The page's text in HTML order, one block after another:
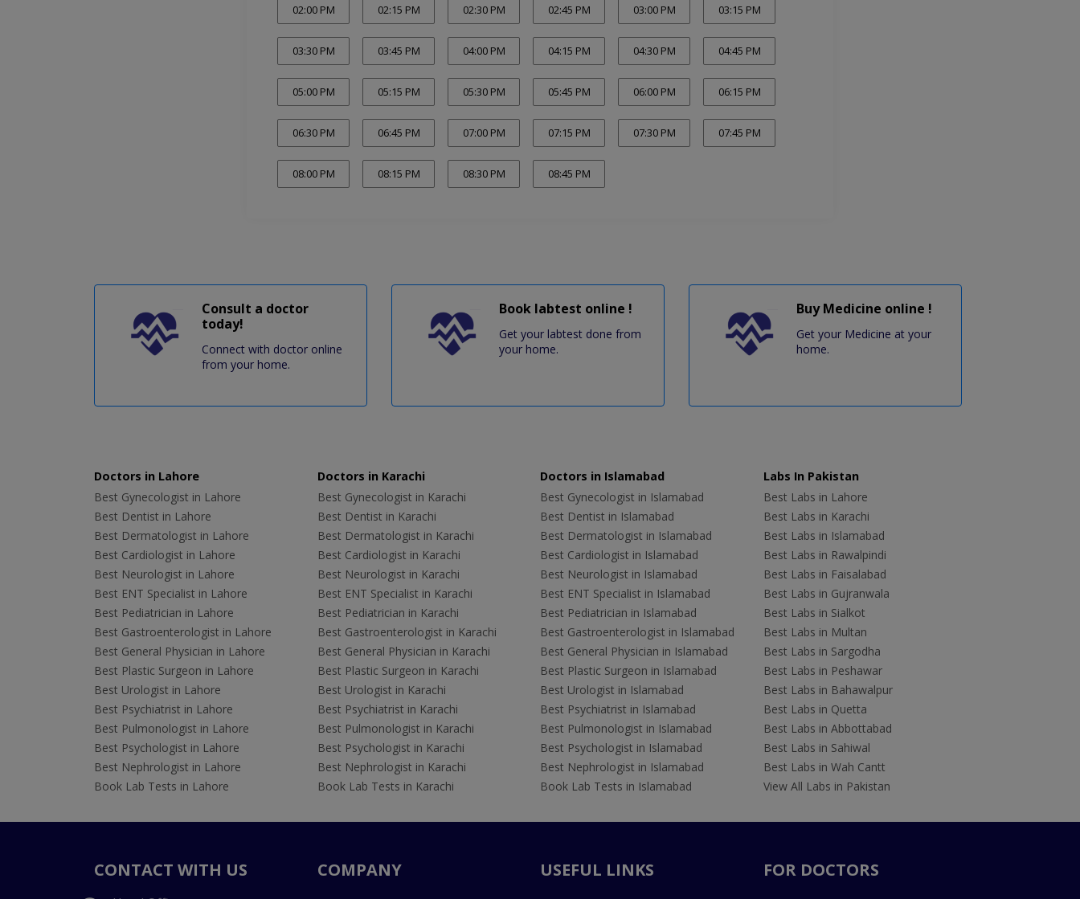
02:00 PM 02:15 PM 02:30 PM 02:45 PM 03:00 PM 03:15 PM
03:30 PM 03:45 PM 04:00 PM 04:15 PM 04:30 PM 04:45 PM
05:00 PM 05:15 PM 05:30 PM 05:45 PM 06:00 PM 06:15 PM
06:30 PM 06:45 PM 07:00 PM 07:15 PM 07:30 PM 07:45 PM
08:00 PM 08:15 PM 08:30 PM 08:45 PM
Consult a doctor
today!
Connect with doctor online
from your home.
Book labtest online !
Get your labtest done from
your home.
Buy Medicine online !
Get your Medicine at your
home.
Doctors in Lahore
Best Gynecologist in Lahore
Best Dentist in Lahore
Best Dermatologist in Lahore
Best Cardiologist in Lahore
Best Neurologist in Lahore
Best ENT Specialist in Lahore
Best Pediatrician in Lahore
Best Gastroenterologist in Lahore
Best General Physician in Lahore
Best Plastic Surgeon in Lahore
Best Urologist in Lahore
Best Psychiatrist in Lahore
Best Pulmonologist in Lahore
Best Psychologist in Lahore
Best Nephrologist in Lahore
Book Lab Tests in Lahore
Doctors in Karachi
Best Gynecologist in Karachi
Best Dentist in Karachi
Best Dermatologist in Karachi
Best Cardiologist in Karachi
Best Neurologist in Karachi
Best ENT Specialist in Karachi
Best Pediatrician in Karachi
Best Gastroenterologist in Karachi
Best General Physician in Karachi
Best Plastic Surgeon in Karachi
Best Urologist in Karachi
Best Psychiatrist in Karachi
Best Pulmonologist in Karachi
Best Psychologist in Karachi
Best Nephrologist in Karachi
Book Lab Tests in Karachi
Doctors in Islamabad
Best Gynecologist in Islamabad
Best Dentist in Islamabad
Best Dermatologist in Islamabad
Best Cardiologist in Islamabad
Best Neurologist in Islamabad
Best ENT Specialist in Islamabad
Best Pediatrician in Islamabad
Best Gastroenterologist in Islamabad
Best General Physician in Islamabad
Best Plastic Surgeon in Islamabad
Best Urologist in Islamabad
Best Psychiatrist in Islamabad
Best Pulmonologist in Islamabad
Best Psychologist in Islamabad
Best Nephrologist in Islamabad
Book Lab Tests in Islamabad
Labs In Pakistan
Best Labs in Lahore
Best Labs in Karachi
Best Labs in Islamabad
Best Labs in Rawalpindi
Best Labs in Faisalabad
Best Labs in Gujranwala
Best Labs in Sialkot
Best Labs in Multan
Best Labs in Sargodha
Best Labs in Peshawar
Best Labs in Bahawalpur
Best Labs in Quetta
Best Labs in Abbottabad
Best Labs in Sahiwal
Best Labs in Wah Cantt
View All Labs in Pakistan
CONTACT WITH US COMPANY USEFUL LINKS FOR DOCTORS